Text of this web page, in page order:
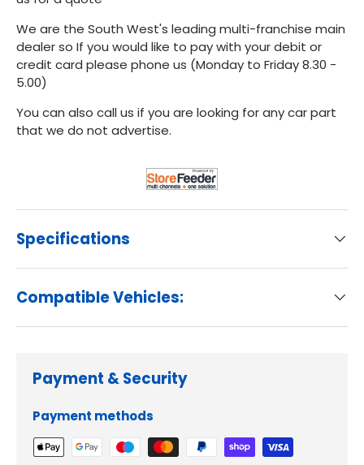
We are the South West's leading multi-franchise main
dealer so If you would like to pay with your debit or
credit card please phone us (Monday to Friday 8.30 -
5.00)
You can also call us if you are looking for any car part
that we do not advertise.
Specifications
Compatible Vehicles:
Payment & Security
Payment methods